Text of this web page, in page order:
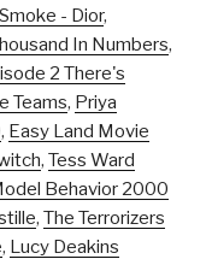
- Dior,
In Numbers,
2 There's
Teams, Priya
, Easy Land Movie
, Tess Ward
Behavior 2000
, The Terrorizers
, Lucy Deakins